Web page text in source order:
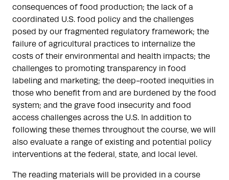
consequences of food production; the lack of a
coordinated U.S. food policy and the challenges
posed by our fragmented regulatory framework; the
failure of agricultural practices to internalize the
costs of their environmental and health impacts; the
challenges to promoting transparency in food
labeling and marketing; the deep-rooted inequities in
those who benefit from and are burdened by the food
system; and the grave food insecurity and food
access challenges across the U.S. In addition to
following these themes throughout the course, we will
also evaluate a range of existing and potential policy
interventions at the federal, state, and local level.
The reading materials will be provided in a course